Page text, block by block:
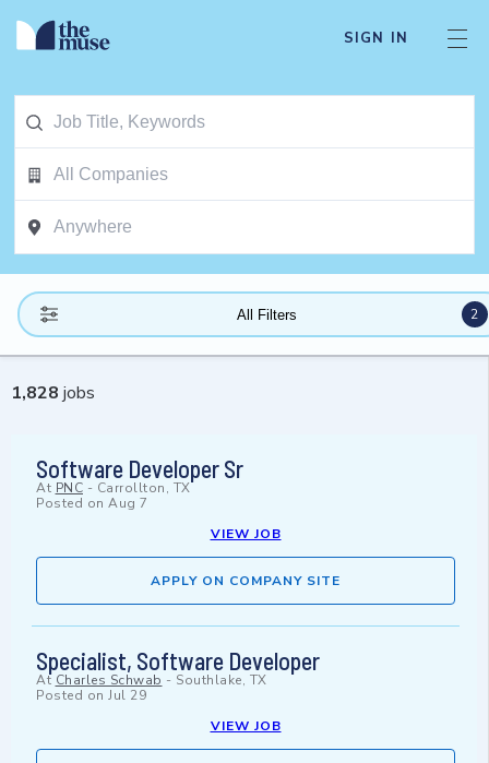
SIGN IN
All Filters 2
1,828 jobs
Software Developer Sr
At PNC - Carrollton, TX
Posted on Aug 7
VIEW JOB
APPLY ON COMPANY SITE
Specialist, Software Developer
At Charles Schwab - Southlake, TX
Posted on Jul 29
VIEW JOB